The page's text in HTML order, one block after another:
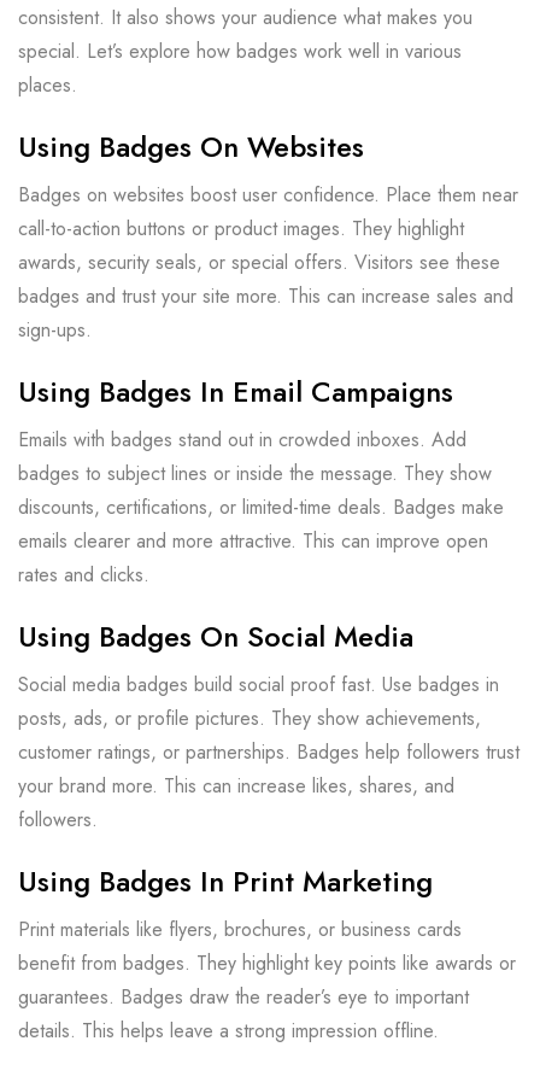
consistent. It also shows your audience what makes you
special. Let’s explore how badges work well in various
places.
Using Badges On Websites
Badges on websites boost user confidence. Place them near
call-to-action buttons or product images. They highlight
awards, security seals, or special offers. Visitors see these
badges and trust your site more. This can increase sales and
sign-ups.
Using Badges In Email Campaigns
Emails with badges stand out in crowded inboxes. Add
badges to subject lines or inside the message. They show
discounts, certifications, or limited-time deals. Badges make
emails clearer and more attractive. This can improve open
rates and clicks.
Using Badges On Social Media
Social media badges build social proof fast. Use badges in
posts, ads, or profile pictures. They show achievements,
customer ratings, or partnerships. Badges help followers trust
your brand more. This can increase likes, shares, and
followers.
Using Badges In Print Marketing
Print materials like flyers, brochures, or business cards
benefit from badges. They highlight key points like awards or
guarantees. Badges draw the reader’s eye to important
details. This helps leave a strong impression offline.